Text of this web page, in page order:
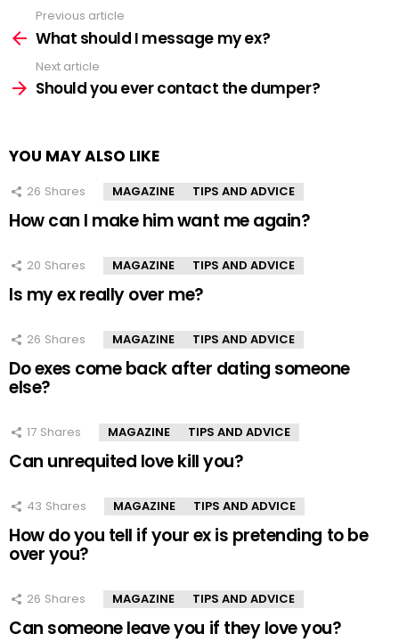
more
Previous article
What should I message my ex?
Next article
Should you ever contact the dumper?
YOU MAY ALSO LIKE
26 Shares MAGAZINE TIPS AND ADVICE
How can I make him want me again?
20 Shares MAGAZINE TIPS AND ADVICE
Is my ex really over me?
26 Shares MAGAZINE TIPS AND ADVICE
Do exes come back after dating someone
else?
17 Shares MAGAZINE TIPS AND ADVICE
Can unrequited love kill you?
43 Shares MAGAZINE TIPS AND ADVICE
How do you tell if your ex is pretending to be
over you?
26 Shares MAGAZINE TIPS AND ADVICE
Can someone leave you if they love you?